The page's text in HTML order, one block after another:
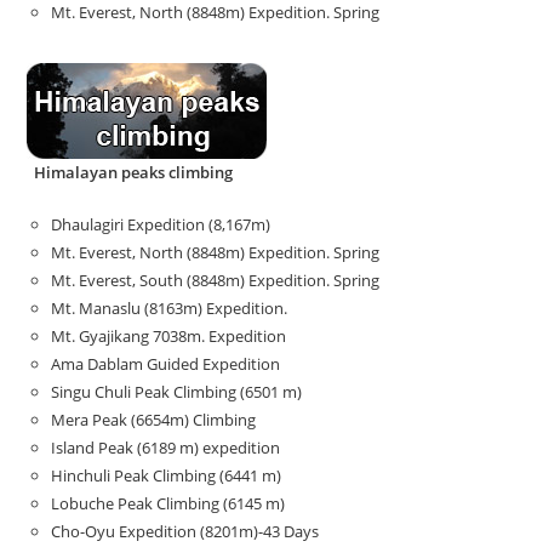
Mt. Everest, North (8848m) Expedition. Spring
Himalayan peaks climbing
Dhaulagiri Expedition (8,167m)
Mt. Everest, North (8848m) Expedition. Spring
Mt. Everest, South (8848m) Expedition. Spring
Mt. Manaslu (8163m) Expedition.
Mt. Gyajikang 7038m. Expedition
Ama Dablam Guided Expedition
Singu Chuli Peak Climbing (6501 m)
Mera Peak (6654m) Climbing
Island Peak (6189 m) expedition
Hinchuli Peak Climbing (6441 m)
Lobuche Peak Climbing (6145 m)
Cho-Oyu Expedition (8201m)-43 Days